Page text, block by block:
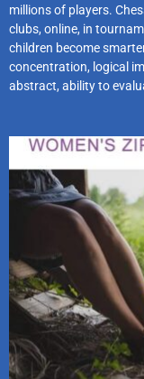
millions of players.
clubs, online, in
children become
concentration, logical
abstract, ability to